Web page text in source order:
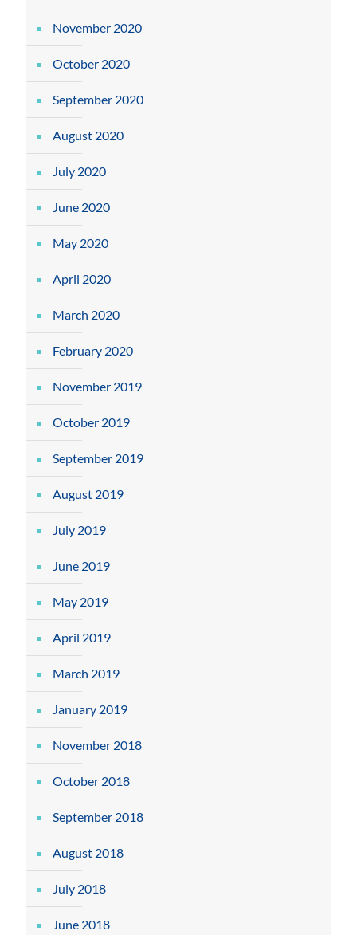
November 2020
October 2020
September 2020
August 2020
July 2020
June 2020
May 2020
April 2020
March 2020
February 2020
November 2019
October 2019
September 2019
August 2019
July 2019
June 2019
May 2019
April 2019
March 2019
January 2019
November 2018
October 2018
September 2018
August 2018
July 2018
June 2018